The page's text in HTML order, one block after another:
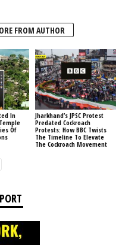
FROM AUTHOR
In
Of
Jharkhand’s JPSC Protest
Predated Cockroach
Protests: How BBC Twists
The Timeline To Elevate
The Cockroach Movement